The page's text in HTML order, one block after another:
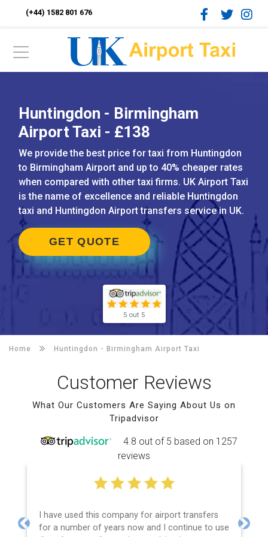
(+44) 1582 801 676
Huntingdon - Birmingham
Airport Taxi - £138
We provide the best price for taxi from Huntingdon
to Birmingham Airport and up to 40% cheaper rates
when compared with other taxi firms. UK Airport Taxi
is the name of excellence and reliable Huntingdon
taxi and Huntingdon Airport transfers service in UK.
GET QUOTE
5 out 5
Home Huntingdon - Birmingham Airport Taxi
Customer Reviews
What Our Customers Are Saying About Us on
Tripadvisor
4.8 out of 5 based on 1257
reviews
I have used this company for airport transfers
for a number of years now and I continue to use
Previous Next